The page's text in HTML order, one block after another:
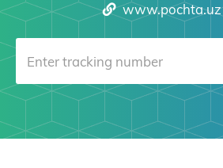
www.pochta.uz